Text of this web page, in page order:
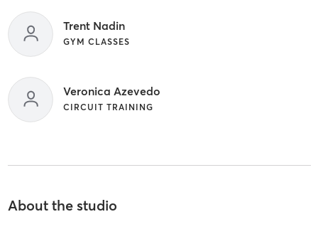
Trent Nadin
GYM CLASSES
Veronica Azevedo
CIRCUIT TRAINING
About the studio